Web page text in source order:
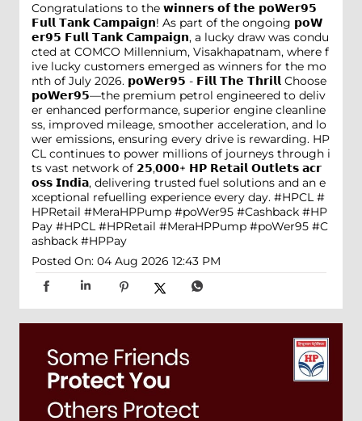
Congratulations to the 𝘄𝗶𝗻𝗻𝗲𝗿𝘀 𝗼𝗳 𝘁𝗵𝗲 𝗽𝗼𝗪𝗲𝗿𝟵𝟱
𝗙𝘂𝗹𝗹 𝗧𝗮𝗻𝗸 𝗖𝗮𝗺𝗽𝗮𝗶𝗴𝗻! As part of the ongoing 𝗽𝗼𝗪
𝗲𝗿𝟵𝟱 𝗙𝘂𝗹𝗹 𝗧𝗮𝗻𝗸 𝗖𝗮𝗺𝗽𝗮𝗶𝗴𝗻, a lucky draw was condu
cted at COMCO Millennium, Visakhapatnam, where f
ive lucky customers emerged as winners for the mo
nth of July 2026. 𝗽𝗼𝗪𝗲𝗿𝟵𝟱 - 𝗙𝗶𝗹𝗹 𝗧𝗵𝗲 𝗧𝗵𝗿𝗶𝗹𝗹 Choose
𝗽𝗼𝗪𝗲𝗿𝟵𝟱—the premium petrol engineered to deliv
er enhanced performance, superior engine cleanline
ss, improved mileage, smoother acceleration, and lo
wer emissions, ensuring every drive is rewarding. HP
CL continues to power millions of journeys through i
ts vast network of 𝟮𝟱,𝟬𝟬𝟬+ 𝗛𝗣 𝗥𝗲𝘁𝗮𝗶𝗹 𝗢𝘂𝘁𝗹𝗲𝘁𝘀 𝗮𝗰𝗿
𝗼𝘀𝘀 𝗜𝗻𝗱𝗶𝗮, delivering trusted fuel solutions and an e
xceptional refuelling experience every day. #HPCL #
HPRetail #MeraHPPump #poWer95 #Cashback #HP
Pay #HPCL #HPRetail #MeraHPPump #poWer95 #C
ashback #HPPay
Posted On: 04 Aug 2026 12:43 PM